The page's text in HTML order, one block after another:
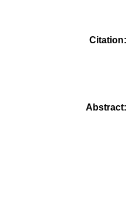
Citation
Abstract